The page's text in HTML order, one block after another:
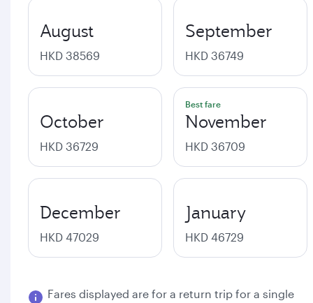
August
HKD 38569
September
HKD 36749
October
HKD 36729
Best fare
November
HKD 36709
December
HKD 47029
January
HKD 46729
Fares displayed are for a return trip for a single